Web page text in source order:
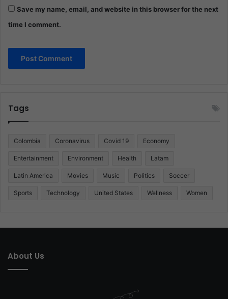
Save my name, email, and website in this browser for the next
time I comment.
Tags
Colombia Coronavirus Covid 19 Economy
Entertainment Environment Health Latam
Latin America Movies Music Politics Soccer
Sports Technology United States Wellness Women
About Us